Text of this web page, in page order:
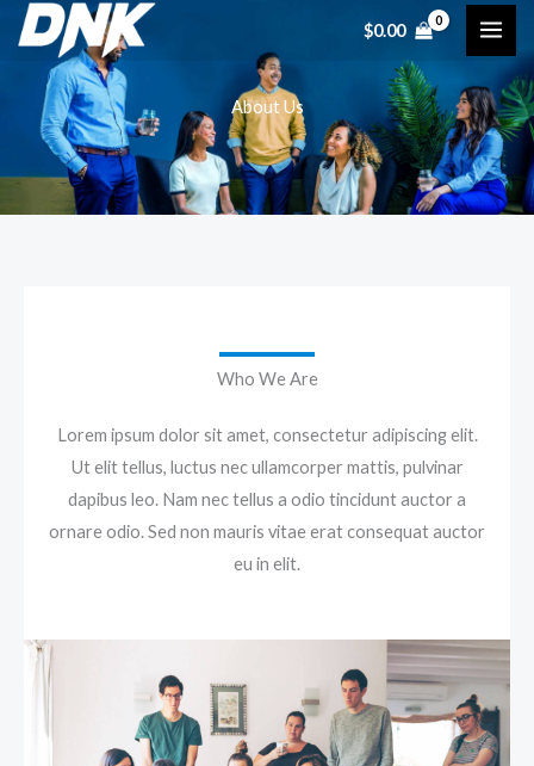
Skip
content
$0.00
About Us
Who We Are
Lorem ipsum dolor sit amet, consectetur adipiscing elit.
Ut elit tellus, luctus nec ullamcorper mattis, pulvinar
dapibus leo. Nam nec tellus a odio tincidunt auctor a
ornare odio. Sed non mauris vitae erat consequat auctor
eu in elit.